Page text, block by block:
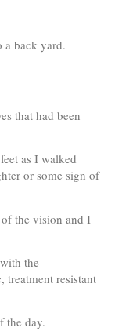
back yard.
that had been
as I walked
or some sign of
the vision and I
the
treatment resistant
the day.